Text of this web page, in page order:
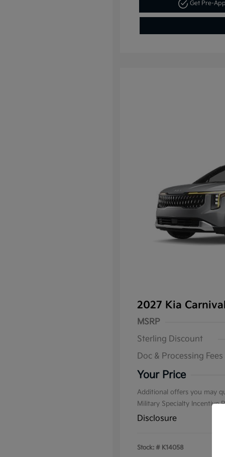
Get Pre-
2027 Kia
MSRP
Sterling Discount
Doc & Processing Fees
Your Price
Additional offers you may
Military Specialty Incentive
Disclosure
Stock: # K14058